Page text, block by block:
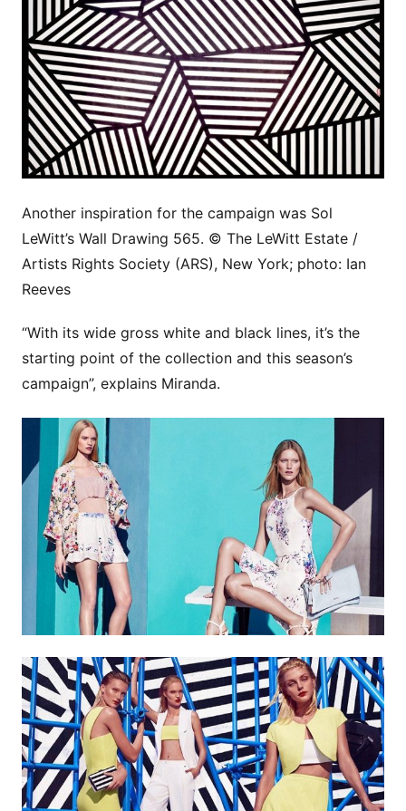
Another inspiration for the campaign was Sol
LeWitt’s Wall Drawing 565. © The LeWitt Estate /
Artists Rights Society (ARS), New York; photo: Ian
Reeves
“With its wide gross white and black lines, it’s the
starting point of the collection and this season’s
campaign”, explains Miranda.